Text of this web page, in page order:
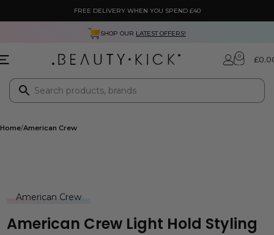
FREE DELIVERY WHEN YOU SPEND £40
SHOP OUR LATEST OFFERS!
0 £
Home American Crew
American Crew
American Crew Light Hold Styling